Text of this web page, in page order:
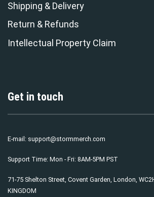
Shipping & Delivery
Return & Refunds
Intellectual Property Claim
Get in touch
E-mail: support@stormmerch.com
Support Time: Mon - Fri: 8AM-5PM PST
71-75 Shelton Street, Covent Garden, London,
KINGDOM